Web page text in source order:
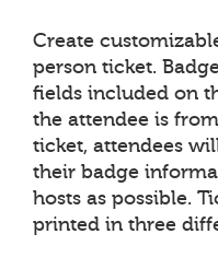
Create
person ticket.
fields included on
the attendee is
ticket, attendees
their badge
hosts as possible.
printed in three